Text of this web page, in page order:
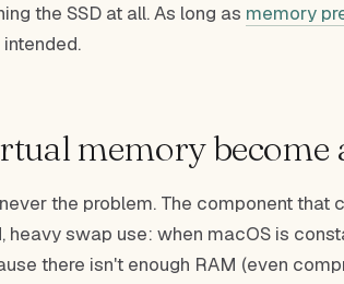
the SSD at all. As long as memory
memory become
the problem. The component that
swap use: when macOS is
there isn't enough RAM (even